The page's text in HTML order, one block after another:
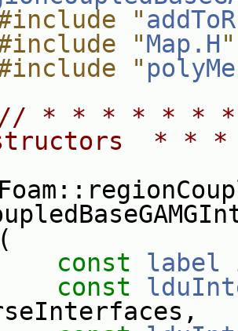
"
"Map.H"
"
// * * * * * *
*
const label
const